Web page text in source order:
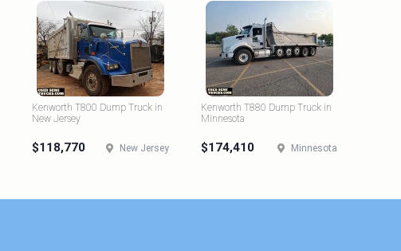
Kenworth T800 Dump Truck in
New Jersey
$118,770 New Jersey
Kenworth T880 Dump Truck in
Minnesota
$174,410 Minnesota